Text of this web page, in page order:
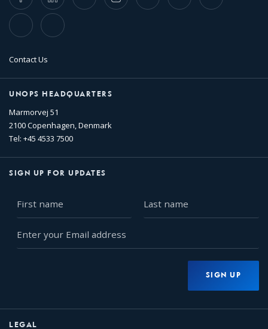
TikTok Flickr
Contact Us
UNOPS HEADQUARTERS
Marmorvej 51
2100 Copenhagen, Denmark
Tel: +45 4533 7500
SIGN UP FOR UPDATES
name
name
your
SIGN UP
LEGAL